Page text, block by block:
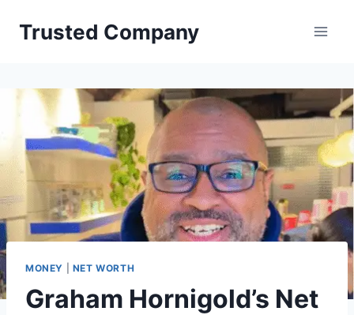
Trusted Company
MONEY NET WORTH
Graham Hornigold’s Net